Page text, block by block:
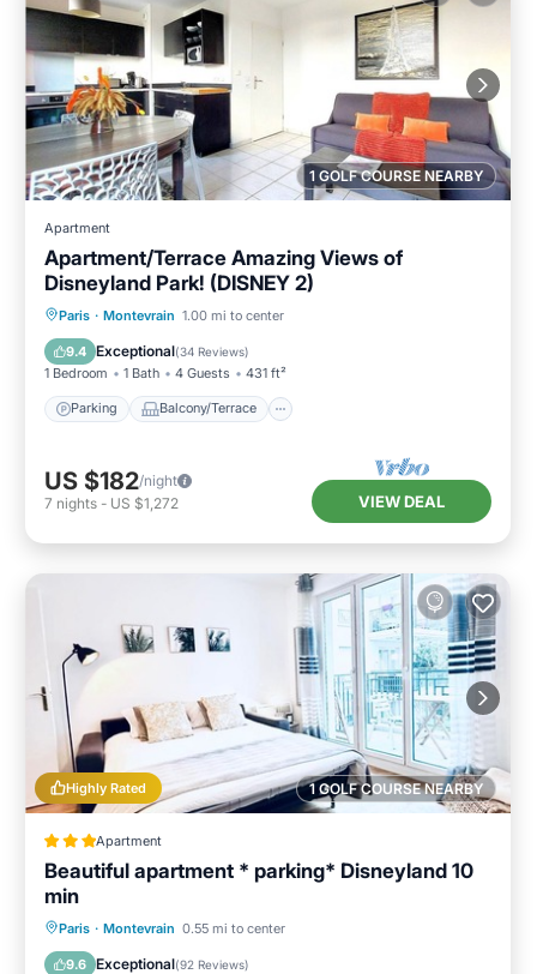
1 GOLF COURSE NEARBY
Apartment
Apartment/Terrace Amazing Views of
Disneyland Park! (DISNEY 2)
Paris · Montevrain 1.00 mi to center
9.4 Exceptional(34 Reviews)
1 Bedroom 1 Bath 4 Guests 431 ft²
Parking Balcony/Terrace
Parking Balcony/Terrace
Internet
US $182/night
7 nights - US $1,272 VIEW DEAL
1 GOLF COURSE NEARBY
Highly Rated
Apartment
Beautiful apartment * parking* Disneyland 10
min
Paris · Montevrain 0.55 mi to center
9.6 Exceptional(92 Reviews)
Breakfast Parking
Balcony/Terrace